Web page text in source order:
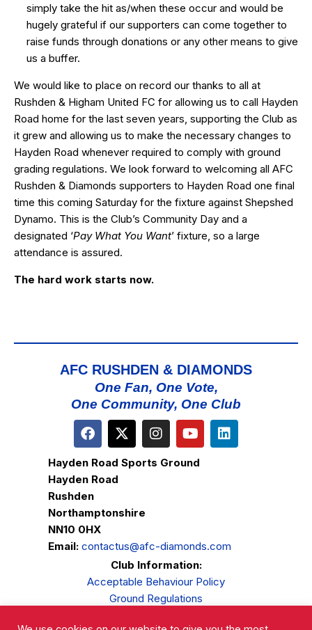
simply take the hit as/when these occur and would be
hugely grateful if our supporters can come together to
raise funds through donations or any other means to give
us a buffer.
We would like to place on record our thanks to all at
Rushden & Higham United FC for allowing us to call Hayden
Road home for the last seven years, supporting the Club as
it grew and allowing us to make the necessary changes to
Hayden Road whenever required to comply with ground
grading regulations. We look forward to welcoming all AFC
Rushden & Diamonds supporters to Hayden Road one final
time this coming Saturday for the fixture against Shepshed
Dynamo. This is the Club’s Community Day and a
designated ‘Pay What You Want’ fixture, so a large
attendance is assured.
The hard work starts now.
AFC RUSHDEN & DIAMONDS
One Fan, One Vote,
One Community, One Club
Hayden Road Sports Ground
Hayden Road
Rushden
Northamptonshire
NN10 0HX
Email: contactus@afc-diamonds.com
Club Information:
Acceptable Behaviour Policy
Ground Regulations